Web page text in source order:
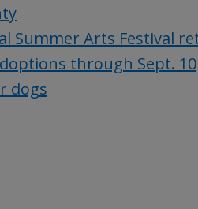
Summer Arts Festival
through Sept. 10
dogs